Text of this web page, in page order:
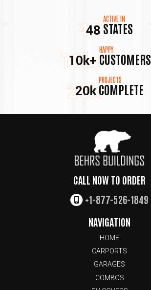
48
48
ACTIVE IN
STATES
10k+
10k+
HAPPY
CUSTOMERS
20k
20k
PROJECTS
COMPLETE
CALL NOW TO ORDER
+1-877-526-1849
NAVIGATION
HOME
CARPORTS
GARAGES
COMBOS